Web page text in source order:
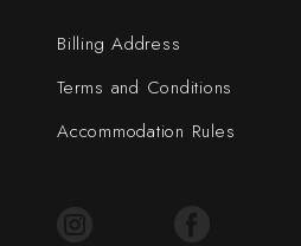
Billing Address
Terms and Conditions
Accommodation Rules